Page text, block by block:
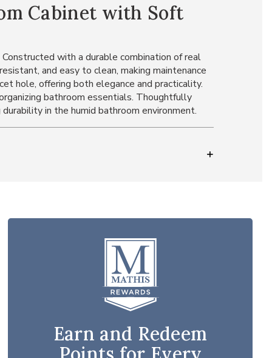
Cabinet with Soft
with a durable combination of real
and easy to clean, making maintenance
hole, offering both elegance and practicality.
bathroom essentials. Thoughtfully
in the humid bathroom environment.
Earn and Redeem